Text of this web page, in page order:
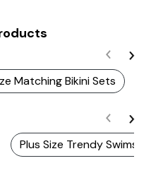
Matching Bikini Sets
Plus Size Trendy